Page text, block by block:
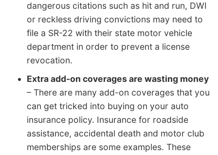
dangerous citations such as hit and run, DWI
or reckless driving convictions may need to
file a SR-22 with their state motor vehicle
department in order to prevent a license
revocation.
Extra add-on coverages are wasting money
– There are many add-on coverages that you
can get tricked into buying on your auto
insurance policy. Insurance for roadside
assistance, accidental death and motor club
memberships are some examples. These